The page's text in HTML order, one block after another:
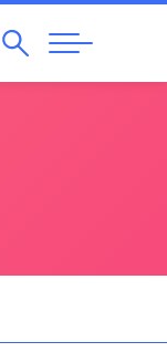
SearchAbrir
Navegação